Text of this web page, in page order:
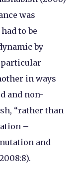
was
to be
by
in ways
and non-
“rather than
–
and